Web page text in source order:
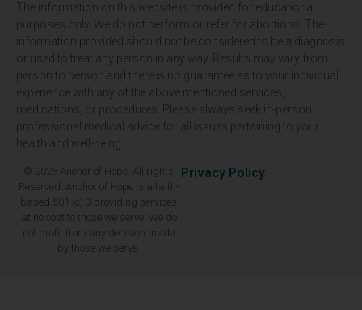
The information on this website is provided for educational
purposes only. We do not perform or refer for abortions. The
information provided should not be considered to be a diagnosis
or used to treat any person in any way. Results may vary from
person to person and there is no guarantee as to your individual
experience with any of the above mentioned services,
medications, or procedures. Please always seek in-person
professional medical advice for all issues pertaining to your
health and well-being.
© 2026 Anchor of Hope. All rights
Reserved. Anchor of Hope is a faith-
based 501 (c) 3 providing services
at no cost to those we serve. We do
not profit from any decision made
by those we serve.
Privacy Policy